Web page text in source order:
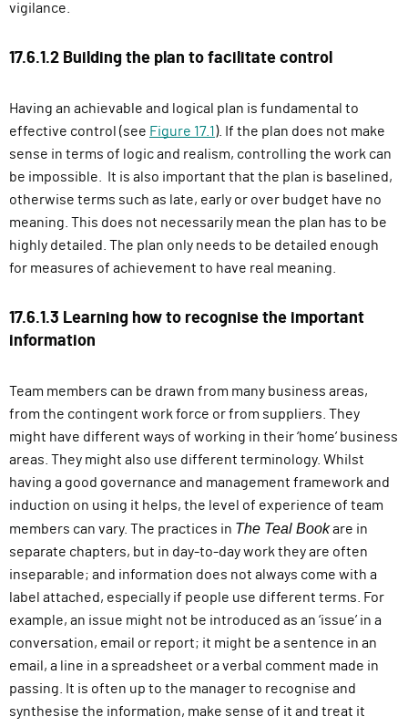
vigilance.
17.6.1.2 Building the plan to facilitate control
Having an achievable and logical plan is fundamental to
effective control (see Figure 17.1 ). If the plan does not make
sense in terms of logic and realism, controlling the work can
be impossible. It is also important that the plan is baselined,
otherwise terms such as late, early or over budget have no
meaning. This does not necessarily mean the plan has to be
highly detailed. The plan only needs to be detailed enough
for measures of achievement to have real meaning.
17.6.1.3 Learning how to recognise the important
information
Team members can be drawn from many business areas,
from the contingent work force or from suppliers. They
might have different ways of working in their ‘home’ business
areas. They might also use different terminology. Whilst
having a good governance and management framework and
induction on using it helps, the level of experience of team
members can vary. The practices in The Teal Bookare in
separate chapters, but in day-to-day work they are often
inseparable; and information does not always come with a
label attached, especially if people use different terms. For
example, an issue might not be introduced as an ‘issue’ in a
conversation, email or report; it might be a sentence in an
email, a line in a spreadsheet or a verbal comment made in
passing. It is often up to the manager to recognise and
synthesise the information, make sense of it and treat it